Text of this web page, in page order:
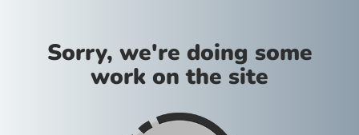
Sorry, we're doing some
work on the site